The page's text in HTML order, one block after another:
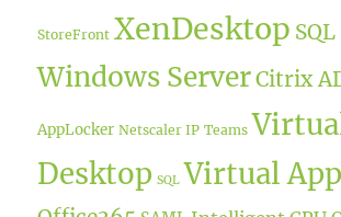
StoreFront XenDesktop
Windows ServerCitrix
AppLocker Netscaler IP Teams
Desktop SQL Virtual